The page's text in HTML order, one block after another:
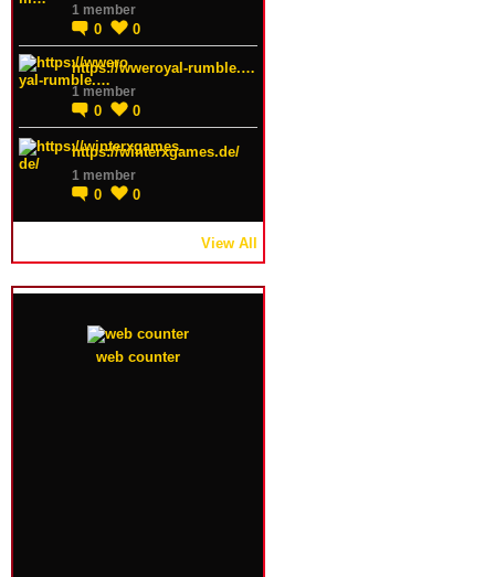
1 member
0 0
https://wweroyal-rumble.…
1 member
0 0
https://winterxgames.de/
1 member
0 0
View All
web counter